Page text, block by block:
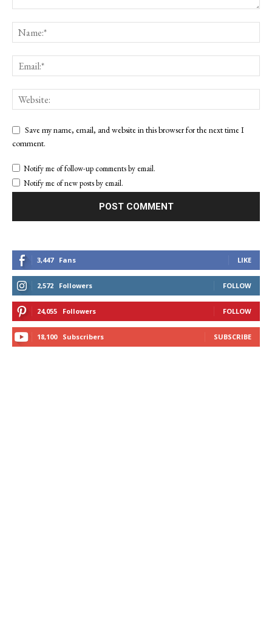
Save my name, email, and website in this browser for the next time I
comment.
Notify me of follow-up comments by email.
Notify me of new posts by email.
3,447 Fans LIKE
2,572 Followers FOLLOW
24,055 Followers FOLLOW
18,100 Subscribers SUBSCRIBE